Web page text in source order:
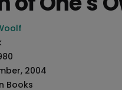
2004
Books